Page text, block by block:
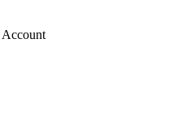
Account